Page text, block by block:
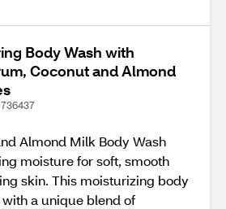
Body Wash with
Coconut and Almond
Almond Milk Body Wash
moisture for soft, smooth
skin. This moisturizing body
a unique blend of